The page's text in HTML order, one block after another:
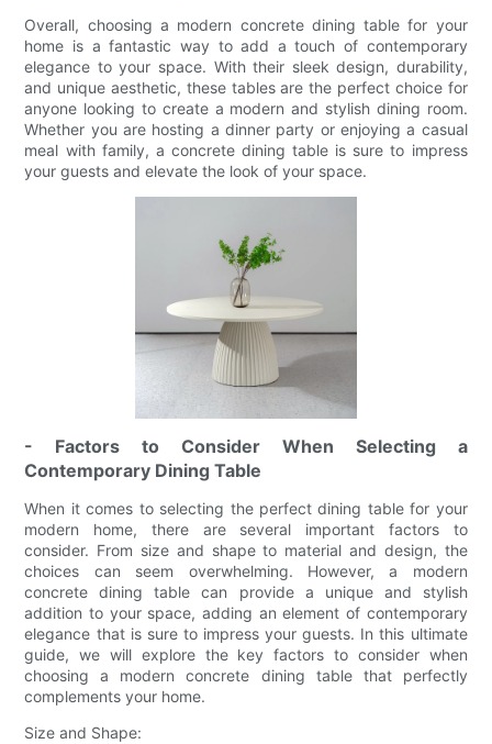
Overall, choosing a modern concrete dining table for your
home is a fantastic way to add a touch of contemporary
elegance to your space. With their sleek design, durability,
and unique aesthetic, these tables are the perfect choice for
anyone looking to create a modern and stylish dining room.
Whether you are hosting a dinner party or enjoying a casual
meal with family, a concrete dining table is sure to impress
your guests and elevate the look of your space.
- Factors to Consider When Selecting a
Contemporary Dining Table
When it comes to selecting the perfect dining table for your
modern home, there are several important factors to
consider. From size and shape to material and design, the
choices can seem overwhelming. However, a modern
concrete dining table can provide a unique and stylish
addition to your space, adding an element of contemporary
elegance that is sure to impress your guests. In this ultimate
guide, we will explore the key factors to consider when
choosing a modern concrete dining table that perfectly
complements your home.
Size and Shape: